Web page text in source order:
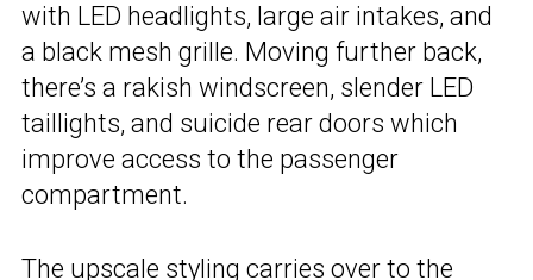
with LED headlights, large air intakes, and
a black mesh grille. Moving further back,
there’s a rakish windscreen, slender LED
taillights, and suicide rear doors which
improve access to the passenger
compartment.
The upscale styling carries over to the